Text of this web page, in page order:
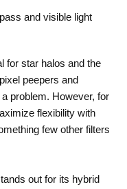
and visible light
for star halos and the
peepers and
problem. However, for
flexibility with
few other filters
out for its hybrid